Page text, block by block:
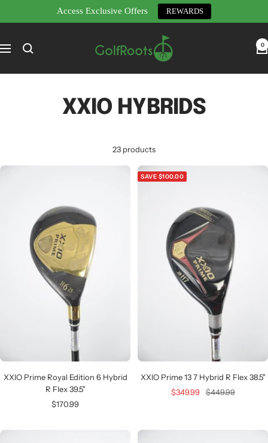
Access Exclusive Offers REWARDS
content
Navigation
0
XXIO HYBRIDS
23 products
XXIO Prime Royal Edition 6 Hybrid
R Flex 39.5"
Sale
$170.99
SAVE $100.00
XXIO Prime 13 7 Hybrid R Flex 38.5"
Sale
$349.99 Regular
$449.99